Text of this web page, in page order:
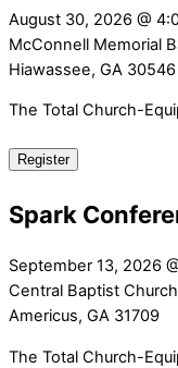
August 30, 2026 @
McConnell Memorial
Hiawassee, GA 30546
The Total Church-
Register
Spark
September 13, 2026
Central Baptist
Americus, GA 31709
The Total Church-